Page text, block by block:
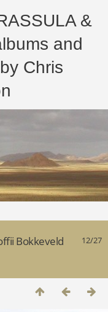
&
and
Chris
12/27
Bokkeveld